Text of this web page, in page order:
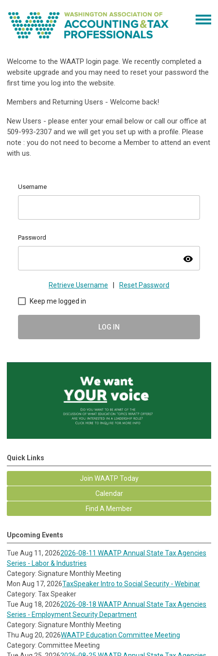
Welcome to the WAATP login page. We recently completed a
website upgrade and you may need to reset your password the
first time you log into the website.
Members and Returning Users - Welcome back!
New Users - please enter your email below or call our office at
509-993-2307 and we will get you set up with a profile. Please
note : you do not need to become a Member to attend an event
with us.
Username
Password
visibility
Retrieve Username | Reset Password
Keep me logged in
LOG IN
Quick Links
Join WAATP Today
Calendar
Find A Member
Upcoming Events
Tue Aug 11, 20262026-08-11 WAATP Annual State Tax Agencies
Series - Labor & Industries
Category: Signature Monthly Meeting
Mon Aug 17, 2026TaxSpeaker Intro to Social Security - Webinar
Category: Tax Speaker
Tue Aug 18, 20262026-08-18 WAATP Annual State Tax Agencies
Series - Employment Security Department
Category: Signature Monthly Meeting
Thu Aug 20, 2026WAATP Education Committee Meeting
Category: Committee Meeting